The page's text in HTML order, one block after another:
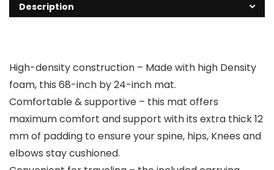
Description
High-density construction – Made with high Density
foam, this 68-inch by 24-inch mat.
Comfortable & supportive – this mat offers
maximum comfort and support with its extra thick 12
mm of padding to ensure your spine, hips, Knees and
elbows stay cushioned.